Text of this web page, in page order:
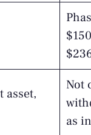
asset,
Not
as